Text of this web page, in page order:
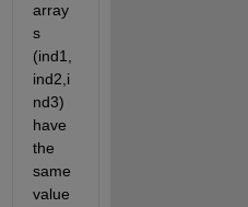
array
s
(ind1,
ind2,i
nd3)
have
the
same
value